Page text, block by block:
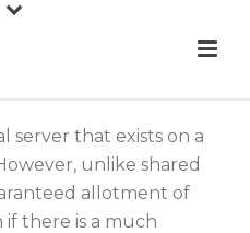
server that exists on a
unlike shared
allotment of
if there is a much